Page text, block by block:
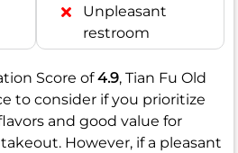
Unpleasant
restroom
Score of4.9, Tian Fu Old
to consider if you prioritize
and good value for
However, if a pleasant